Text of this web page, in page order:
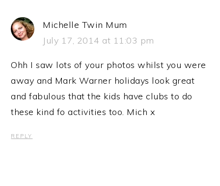
Michelle Twin Mum
July 17, 2014 at 11:03 pm
Ohh I saw lots of your photos whilst you were
away and Mark Warner holidays look great
and fabulous that the kids have clubs to do
these kind fo activities too. Mich x
REPLY